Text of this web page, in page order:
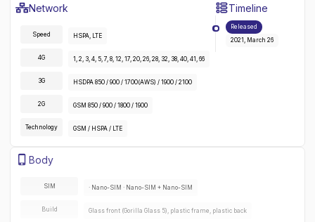
Samsung Galaxy A52
NetworkSpecifications
Samsung Galaxy A52
Speed HSPA, LTE
4G 1, 2, 3, 4, 5, 7, 8, 12, 17, 20, 26, 28, 32, 38, 40, 41, 66
3G HSDPA 850 / 900 / 1700(AWS) / 1900 / 2100
2G GSM 850 / 900 / 1800 / 1900
Technology GSM / HSPA / LTE
Timeline
Released
2021, March 26
Samsung Galaxy A52
BodySpecifications
SIM · Nano-SIM · Nano-SIM + Nano-SIM
Build Glass front (Gorilla Glass 5), plastic frame, plastic back